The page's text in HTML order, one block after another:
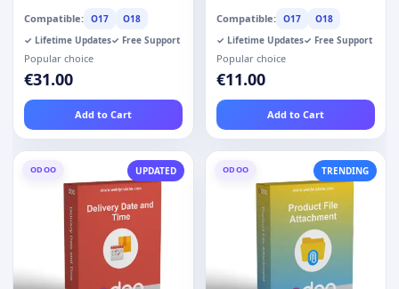
Compatible: O17
O18
✓ Lifetime Updates✓ Free Support
Popular choice
€31.00
Add to Cart
Compatible: O17
O18
✓ Lifetime Updates✓ Free Support
Popular choice
€11.00
Add to Cart
ODOO UPDATED ODOO TRENDING